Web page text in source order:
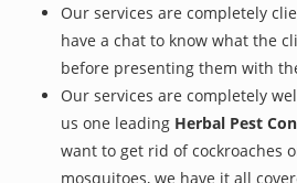
Our services are completely
have a chat to know what the
before presenting them with
Our services are completely
us one leading Herbal Pest
want to get rid of cockroaches
mosquitoes, we have it all